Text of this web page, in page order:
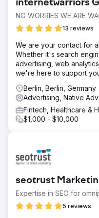
internetwarriors
NO WORRIES WE ARE
13 reviews
We are your contact for
Whether it's search
advertising, web
we're here to support
Berlin, Berlin, Germany
Advertising, Native
Fintech, Healthcare &
$1,000 - $10,000
seotrust
Expertise in SEO for
5 reviews